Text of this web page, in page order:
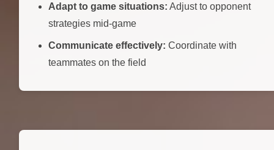
Adapt to game situations: Adjust to opponent
strategies mid-game
Communicate effectively: Coordinate with
teammates on the field